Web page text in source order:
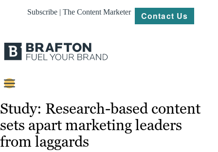
Subscribe | The Content Marketer Contact Us
Content
Strategy
Platforms
Study: Research-based content
sets apart marketing leaders
from laggards